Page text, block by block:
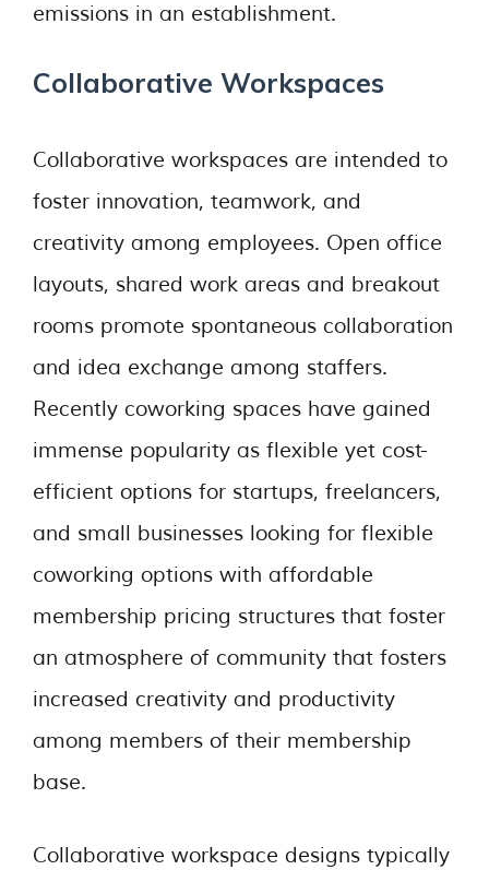
emissions in an establishment.
Collaborative Workspaces
Collaborative workspaces are intended to
foster innovation, teamwork, and
creativity among employees. Open office
layouts, shared work areas and breakout
rooms promote spontaneous collaboration
and idea exchange among staffers.
Recently coworking spaces have gained
immense popularity as flexible yet cost-
efficient options for startups, freelancers,
and small businesses looking for flexible
coworking options with affordable
membership pricing structures that foster
an atmosphere of community that fosters
increased creativity and productivity
among members of their membership
base.
Collaborative workspace designs typically